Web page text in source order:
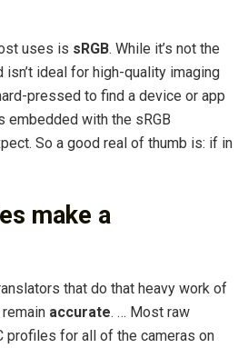
uses is sRGB. While it’s not the
ideal for high-quality imaging
pressed to find a device or app
embedded with the sRGB
So a good real of thumb is: if in
make a
that do that heavy work of
accurate. … Most raw
profiles for all of the cameras on